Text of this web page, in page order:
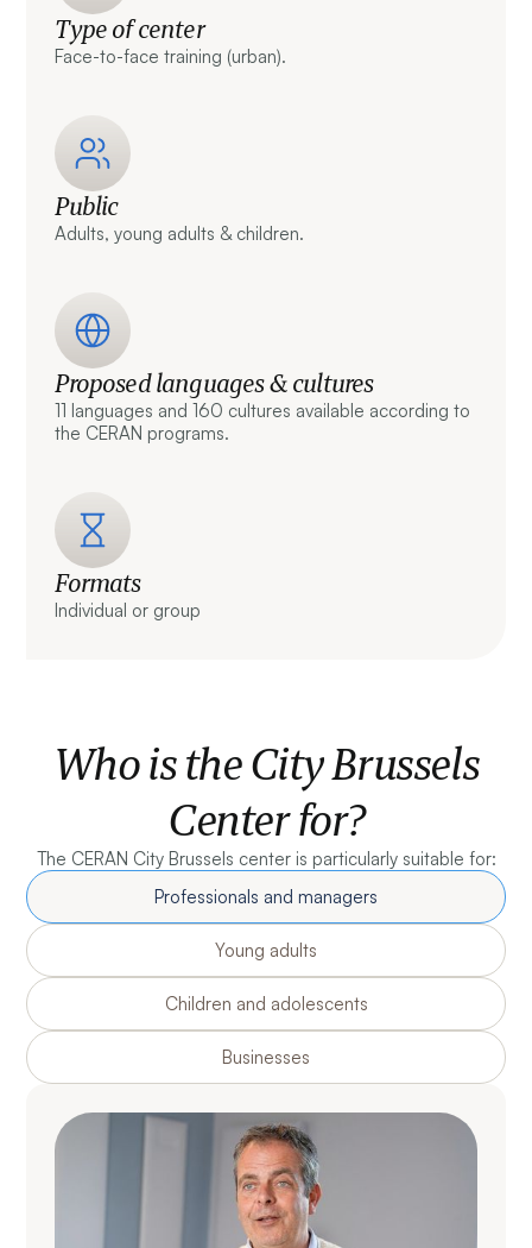
Type of center
Face-to-face training (urban).
Public
Adults, young adults & children.
Proposed languages & cultures
11 languages and 160 cultures available according to
the CERAN programs.
Formats
Individual or group
Who is the City Brussels
Center for?
The CERAN City Brussels center is particularly suitable for:
Professionals and managers
Young adults
Children and adolescents
Businesses